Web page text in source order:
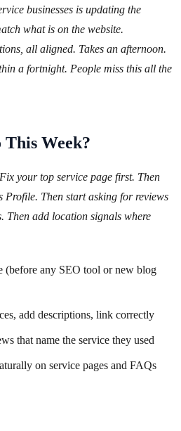
businesses is updating the
what is on the website.
all aligned. Takes an afternoon.
a fortnight. People miss this all the
This Week?
your top service page first. Then
Profile. Then start asking for reviews
Then add location signals where
(before any SEO tool or new blog
add descriptions, link correctly
that name the service they used
on service pages and FAQs